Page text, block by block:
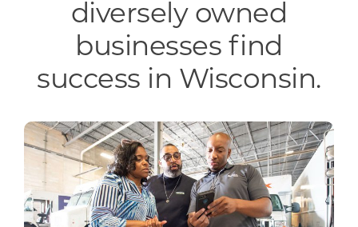
diversely owned
businesses find
success in Wisconsin.